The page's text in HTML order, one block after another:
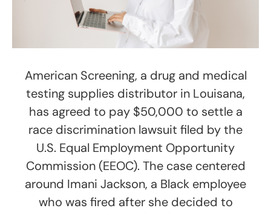
American Screening, a drug and medical
testing supplies distributor in Louisana,
has agreed to pay $50,000 to settle a
race discrimination lawsuit filed by the
U.S. Equal Employment Opportunity
Commission (EEOC). The case centered
around Imani Jackson, a Black employee
who was fired after she decided to